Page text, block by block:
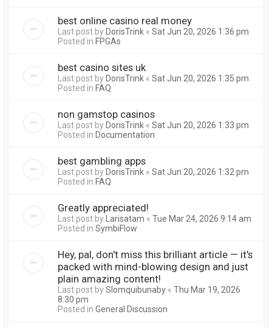
best online casino real money
Last post byDorisTrink « Sat Jun 20, 2026 1:36 pm
Posted in FPGAs
best casino sites uk
Last post byDorisTrink « Sat Jun 20, 2026 1:35 pm
Posted in FAQ
non gamstop casinos
Last post byDorisTrink « Sat Jun 20, 2026 1:33 pm
Posted in Documentation
best gambling apps
Last post byDorisTrink « Sat Jun 20, 2026 1:32 pm
Posted in FAQ
Greatly appreciated!
Last post byLarisatam « Tue Mar 24, 2026 9:14 am
Posted in SymbiFlow
Hey, pal, don't miss this brilliant article — it's
packed with mind-blowing design and just
plain amazing content!
Last post bySlomquibunaby « Thu Mar 19, 2026
8:30 pm
Posted in General Discussion